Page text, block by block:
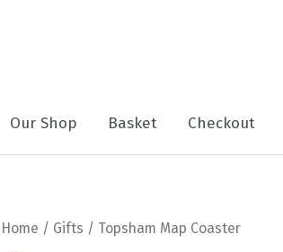
Our Shop Basket Checkout
Home / Gifts / Topsham Map Coaster